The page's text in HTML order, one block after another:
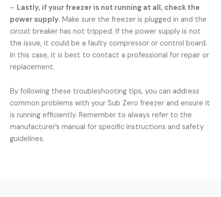
– Lastly, if your freezer is not running at all, check the
power supply. Make sure the freezer is plugged in and the
circuit breaker has not tripped. If the power supply is not
the issue, it could be a faulty compressor or control board.
In this case, it is best to contact a professional for repair or
replacement.
By following these troubleshooting tips, you can address
common problems with your Sub Zero freezer and ensure it
is running efficiently. Remember to always refer to the
manufacturer’s manual for specific instructions and safety
guidelines.